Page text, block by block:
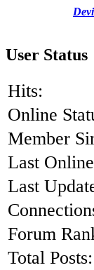
User Status
Hits:
Online
Member
Last
Last
Forum
Total Posts: